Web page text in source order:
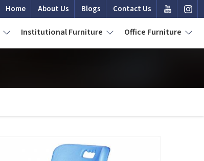
Home About Us Blogs Contact Us
Institutional Furniture Office Furniture